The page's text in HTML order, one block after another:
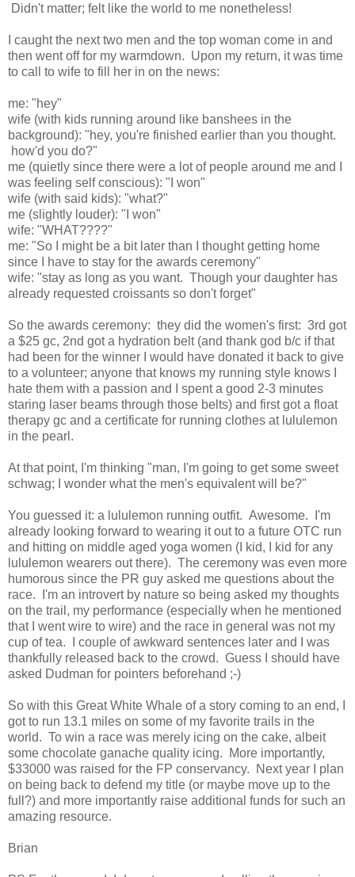
Didn't matter; felt like the world to me nonetheless!
I caught the next two men and the top woman come in and
then went off for my warmdown. Upon my return, it was time
to call to wife to fill her in on the news:
me: "hey"
wife (with kids running around like banshees in the
background): "hey, you're finished earlier than you thought.
how'd you do?"
me (quietly since there were a lot of people around me and I
was feeling self conscious): "I won"
wife (with said kids): "what?"
me (slightly louder): "I won"
wife: "WHAT????"
me: "So I might be a bit later than I thought getting home
since I have to stay for the awards ceremony"
wife: "stay as long as you want. Though your daughter has
already requested croissants so don't forget"
So the awards ceremony: they did the women's first: 3rd got
a $25 gc, 2nd got a hydration belt (and thank god b/c if that
had been for the winner I would have donated it back to give
to a volunteer; anyone that knows my running style knows I
hate them with a passion and I spent a good 2-3 minutes
staring laser beams through those belts) and first got a float
therapy gc and a certificate for running clothes at lululemon
in the pearl.
At that point, I'm thinking "man, I'm going to get some sweet
schwag; I wonder what the men's equivalent will be?"
You guessed it: a lululemon running outfit. Awesome. I'm
already looking forward to wearing it out to a future OTC run
and hitting on middle aged yoga women (I kid, I kid for any
lululemon wearers out there). The ceremony was even more
humorous since the PR guy asked me questions about the
race. I'm an introvert by nature so being asked my thoughts
on the trail, my performance (especially when he mentioned
that I went wire to wire) and the race in general was not my
cup of tea. I couple of awkward sentences later and I was
thankfully released back to the crowd. Guess I should have
asked Dudman for pointers beforehand ;-)
So with this Great White Whale of a story coming to an end, I
got to run 13.1 miles on some of my favorite trails in the
world. To win a race was merely icing on the cake, albeit
some chocolate ganache quality icing. More importantly,
$33000 was raised for the FP conservancy. Next year I plan
on being back to defend my title (or maybe move up to the
full?) and more importantly raise additional funds for such an
amazing resource.
Brian